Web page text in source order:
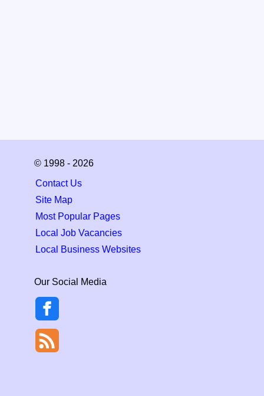
© 1998 - 2026
Contact Us
Site Map
Most Popular Pages
Local Job Vacancies
Local Business Websites
Our Social Media